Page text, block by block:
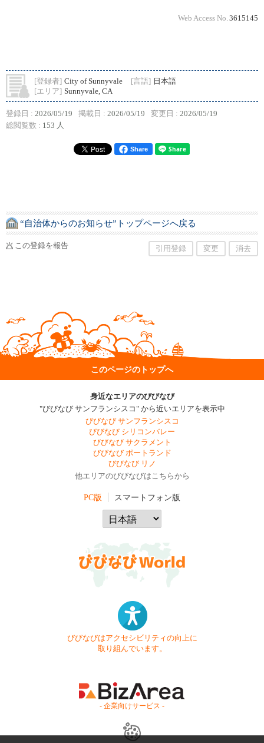
Web Access No. 3615145
[登録者] City of Sunnyvale [言語] 日本語
[エリア] Sunnyvale, CA
登録日 : 2026/05/19 掲載日 : 2026/05/19 変更日 : 2026/05/19
総閲覧数 : 153 人
Share
“自治体からのお知らせ”トップページへ戻る
この登録を報告 引用登録 変更 消去
このページのトップへ
身近なエリアのびびなび
"びびなび サンフランシスコ" から近いエリアを表示中
びびなび サンフランシスコ
びびなび シリコンバレー
びびなび サクラメント
びびなび ポートランド
びびなび リノ
他エリアのびびなびはこちらから
PC版 スマートフォン版
びびなびはアクセシビリティの向上に
取り組んでいます。
- 企業向けサービス -